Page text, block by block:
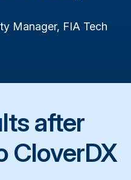
Manager, FIA Tech
after
CloverDX